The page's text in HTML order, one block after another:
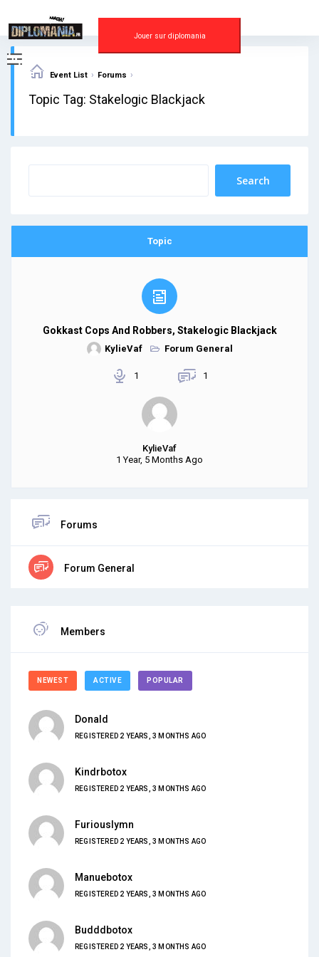
content
Jouer sur diplomania
Event List › Forums ›
Topic Tag: Stakelogic Blackjack
Topic
Gokkast Cops And Robbers, Stakelogic Blackjack
KylieVaf Forum General
1 1
KylieVaf
1 Year, 5 Months Ago
Forums
Forum General
Members
NEWEST ACTIVE POPULAR
Donald
REGISTERED 2 YEARS, 3 MONTHS AGO
Kindrbotox
REGISTERED 2 YEARS, 3 MONTHS AGO
Furiouslymn
REGISTERED 2 YEARS, 3 MONTHS AGO
Manuebotox
REGISTERED 2 YEARS, 3 MONTHS AGO
Budddbotox
REGISTERED 2 YEARS, 3 MONTHS AGO